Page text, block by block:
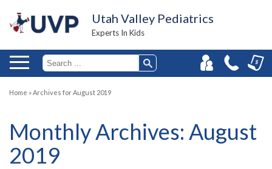
Utah Valley Pediatrics
Experts In Kids
Home »Archives for August 2019
Monthly Archives: August
2019